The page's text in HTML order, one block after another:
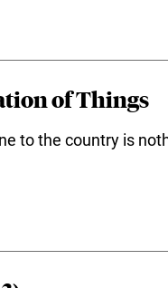
of Things
to the country is